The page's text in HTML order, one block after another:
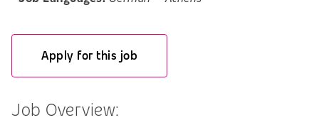
Apply for this job
Job Overview: